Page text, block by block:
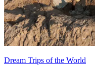
Dream Trips of the World